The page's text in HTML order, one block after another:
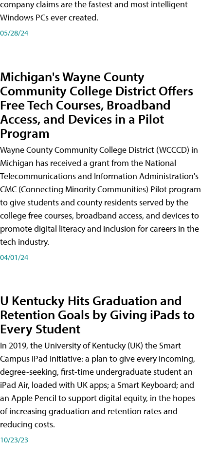
company claims are the fastest and most intelligent
Windows PCs ever created.
05/28/24
Michigan's Wayne County
Community College District Offers
Free Tech Courses, Broadband
Access, and Devices in a Pilot
Program
Wayne County Community College District (WCCCD) in
Michigan has received a grant from the National
Telecommunications and Information Administration's
CMC (Connecting Minority Communities) Pilot program
to give students and county residents served by the
college free courses, broadband access, and devices to
promote digital literacy and inclusion for careers in the
tech industry.
04/01/24
U Kentucky Hits Graduation and
Retention Goals by Giving iPads to
Every Student
In 2019, the University of Kentucky (UK) the Smart
Campus iPad Initiative: a plan to give every incoming,
degree-seeking, first-time undergraduate student an
iPad Air, loaded with UK apps; a Smart Keyboard; and
an Apple Pencil to support digital equity, in the hopes
of increasing graduation and retention rates and
reducing costs.
10/23/23